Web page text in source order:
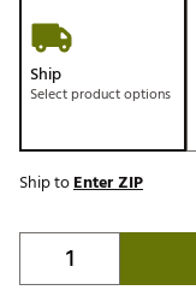
Ship
Select product options
Ship toEnter ZIP